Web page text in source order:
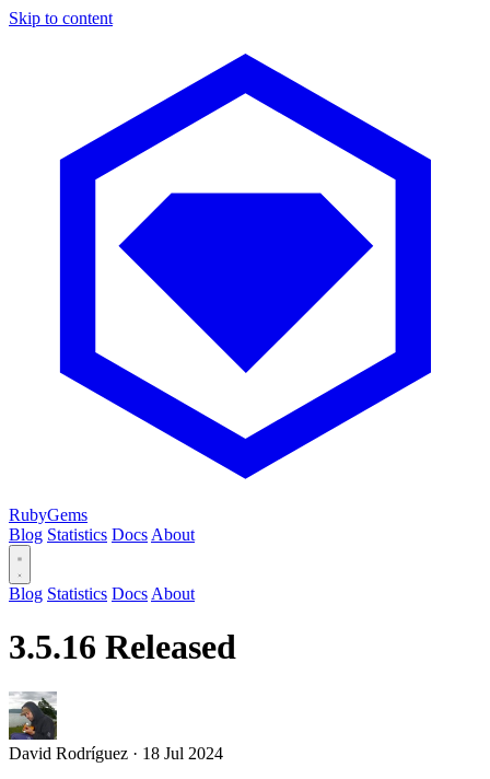
Skip to content
RubyGems
Blog Statistics Docs About
Blog Statistics Docs About
3.5.16 Released
David Rodríguez · 18 Jul 2024